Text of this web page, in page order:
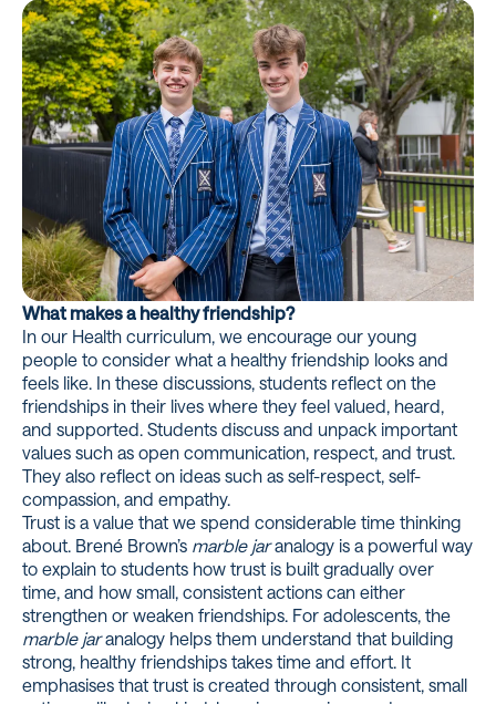
What makes a healthy friendship?
In our Health curriculum, we encourage our young
people to consider what a healthy friendship looks and
feels like. In these discussions, students reflect on the
friendships in their lives where they feel valued, heard,
and supported. Students discuss and unpack important
values such as open communication, respect, and trust.
They also reflect on ideas such as self-respect, self-
compassion, and empathy.
Trust is a value that we spend considerable time thinking
about. Brené Brown’s marble jaranalogy is a powerful way
to explain to students how trust is built gradually over
time, and how small, consistent actions can either
strengthen or weaken friendships. For adolescents, the
marble jaranalogy helps them understand that building
strong, healthy friendships takes time and effort. It
emphasises that trust is created through consistent, small